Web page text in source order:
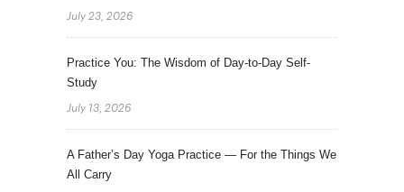
July 23, 2026
Practice You: The Wisdom of Day-to-Day Self-
Study
July 13, 2026
A Father’s Day Yoga Practice — For the Things We
All Carry